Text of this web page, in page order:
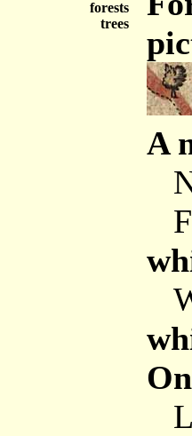
forests
trees
A